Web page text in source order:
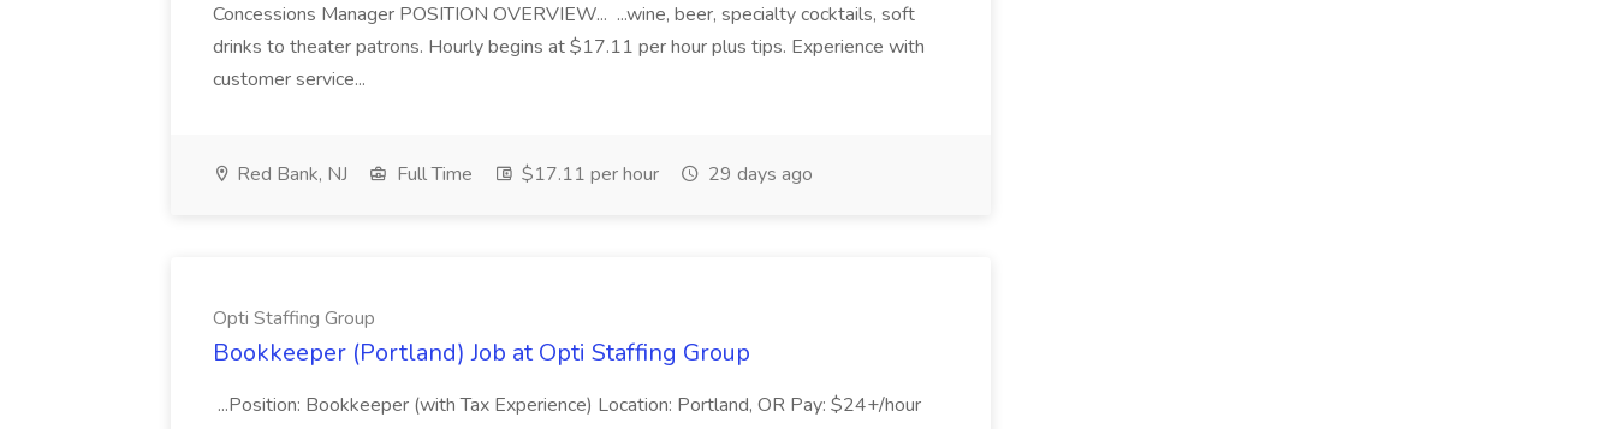
Concessions Manager POSITION OVERVIEW... ...wine, beer, specialty cocktails, soft
drinks to theater patrons. Hourly begins at $17.11 per hour plus tips. Experience with
customer service...
Red Bank, NJ Full Time $17.11 per hour 29 days ago
Opti Staffing Group
Bookkeeper (Portland) Job at Opti Staffing Group
...Position: Bookkeeper (with Tax Experience) Location: Portland, OR Pay: $24+/hour